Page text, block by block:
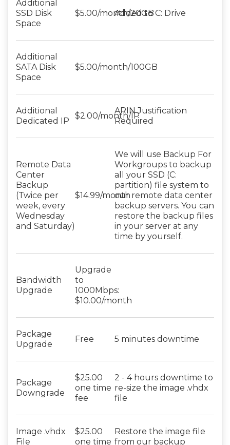
Additional
SSD Disk
Space
$5.00/month/20GB
Added to C: Drive
Additional
SATA Disk
Space
$5.00/month/100GB
Additional
Dedicated IP
$2.00/month/IP
ARIN Justification
Required
Remote Data
Center
Backup
(Twice per
week, every
Wednesday
and Saturday)
$14.99/month
We will use Backup For
Workgroups to backup
all your SSD (C:
partition) file system to
our remote data center
backup servers. You can
restore the backup files
in your server at any
time by yourself.
Bandwidth
Upgrade
Upgrade
to
1000Mbps:
$10.00/month
Package
Upgrade
Free 5 minutes downtime
Package
Downgrade
$25.00
one time
fee
2 - 4 hours downtime to
re-size the image .vhdx
file
Image .vhdx
File
$25.00
one time
Restore the image file
from our backup